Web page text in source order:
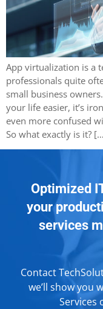
App virtualization is a
professionals quite
small business
your life easier, it’s
even more confused
So what exactly is it?
Optimized
your
services
Contact
we’ll show you
Services